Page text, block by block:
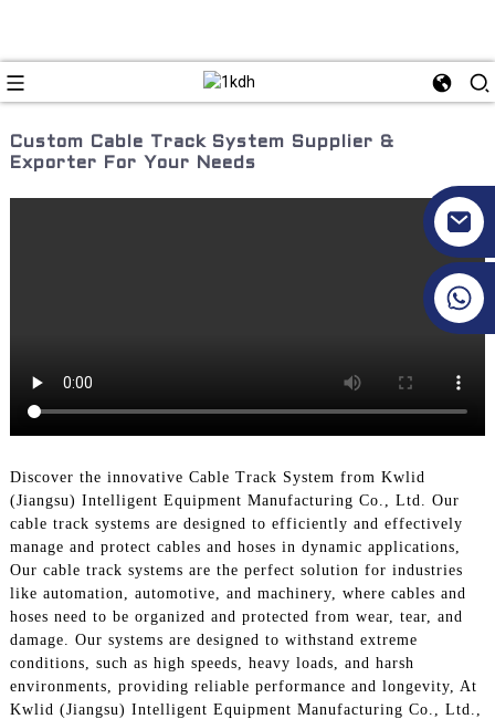
Custom Cable Track System Supplier &
Exporter For Your Needs
Discover the innovative Cable Track System from Kwlid
(Jiangsu) Intelligent Equipment Manufacturing Co., Ltd. Our
cable track systems are designed to efficiently and effectively
manage and protect cables and hoses in dynamic applications,
Our cable track systems are the perfect solution for industries
like automation, automotive, and machinery, where cables and
hoses need to be organized and protected from wear, tear, and
damage. Our systems are designed to withstand extreme
conditions, such as high speeds, heavy loads, and harsh
environments, providing reliable performance and longevity, At
Kwlid (Jiangsu) Intelligent Equipment Manufacturing Co., Ltd.,